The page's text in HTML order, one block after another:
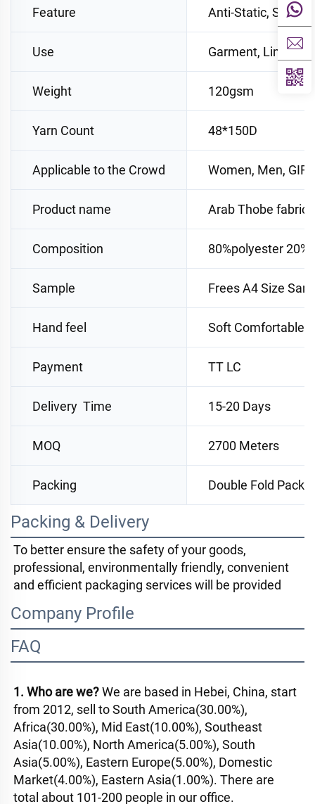
Feature Anti-Static,
Use Garment, Lining,
Weight 120gsm
Yarn Count 48*150D
Applicable to the Crowd Women, Men,
Product name Arab Thobe fabric
Composition 80%polyester
Sample Frees A4 Size
Hand feel Soft Comfortable
Payment TT LC
Delivery Time 15-20 Days
MOQ 2700 Meters
Packing Double Fold
Packing & Delivery
To better ensure the safety of your goods,
professional, environmentally friendly, convenient
and efficient packaging services will be provided
Company Profile
FAQ
1. Who are we? We are based in Hebei, China, start
from 2012, sell to South America(30.00%),
Africa(30.00%), Mid East(10.00%), Southeast
Asia(10.00%), North America(5.00%), South
Asia(5.00%), Eastern Europe(5.00%), Domestic
Market(4.00%), Eastern Asia(1.00%). There are
total about 101-200 people in our office.